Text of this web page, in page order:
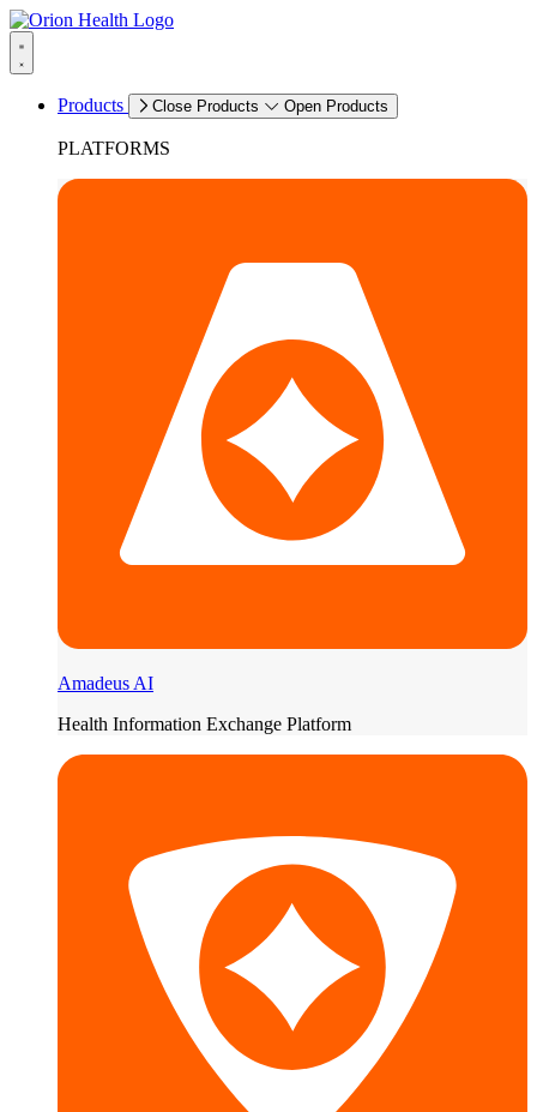
Products Close Products Open Products
PLATFORMS
Amadeus AI
Health Information Exchange Platform